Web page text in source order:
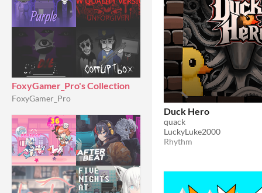
FoxyGamer_Pro's Collection
FoxyGamer_Pro
Duck Hero
quack
LuckyLuke2000
Rhythm